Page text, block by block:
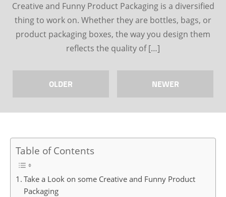
Creative and Funny Product Packaging is a diversified
thing to work on. Whether they are bottles, bags, or
product packaging boxes, the way you design them
reflects the quality of […]
OLDER NEWER
Table of Contents
Take a Look on some Creative and Funny Product
Packaging